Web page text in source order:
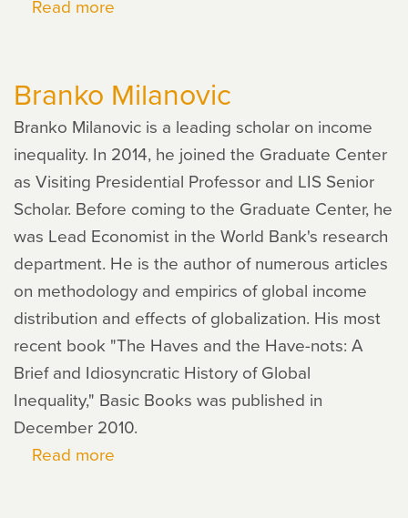
Read more
Branko Milanovic
Branko Milanovic is a leading scholar on income
inequality. In 2014, he joined the Graduate Center
as Visiting Presidential Professor and LIS Senior
Scholar. Before coming to the Graduate Center, he
was Lead Economist in the World Bank's research
department. He is the author of numerous articles
on methodology and empirics of global income
distribution and effects of globalization. His most
recent book "The Haves and the Have-nots: A
Brief and Idiosyncratic History of Global
Inequality," Basic Books was published in
December 2010.
Read more